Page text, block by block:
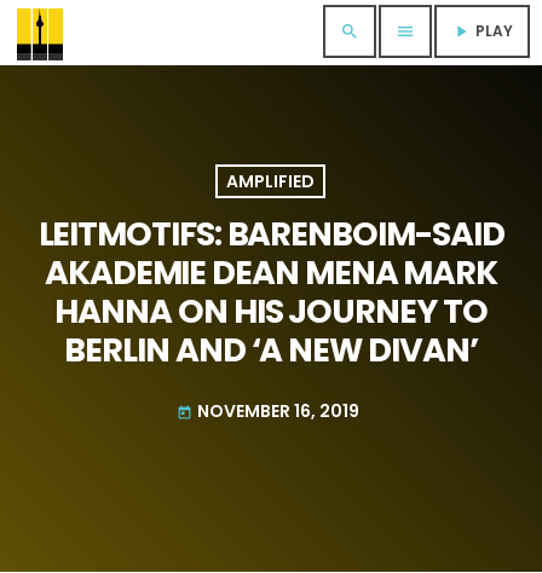
search menu play_arrow PLAY
AMPLIFIED
LEITMOTIFS: BARENBOIM-SAID
AKADEMIE DEAN MENA MARK
HANNA ON HIS JOURNEY TO
BERLIN AND ‘A NEW DIVAN’
today NOVEMBER 16, 2019